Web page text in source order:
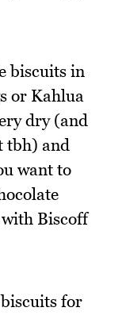
biscuits in
or Kahlua
dry (and
tbh) and
want to
Biscoff
for